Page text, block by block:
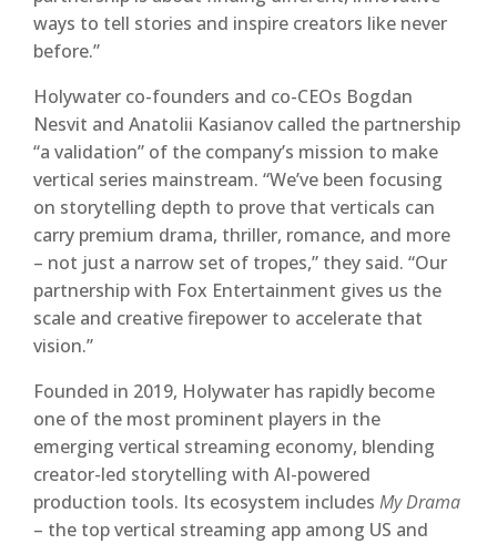
ways to tell stories and inspire creators like never
before.”
Holywater co-founders and co-CEOs Bogdan
Nesvit and Anatolii Kasianov called the partnership
“a validation” of the company’s mission to make
vertical series mainstream. “We’ve been focusing
on storytelling depth to prove that verticals can
carry premium drama, thriller, romance, and more
– not just a narrow set of tropes,” they said. “Our
partnership with Fox Entertainment gives us the
scale and creative firepower to accelerate that
vision.”
Founded in 2019, Holywater has rapidly become
one of the most prominent players in the
emerging vertical streaming economy, blending
creator-led storytelling with AI-powered
production tools. Its ecosystem includes My Drama
– the top vertical streaming app among US and